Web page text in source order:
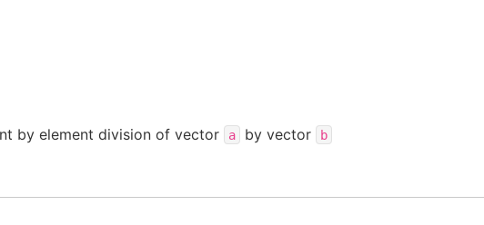
by element division of vector a by vector b